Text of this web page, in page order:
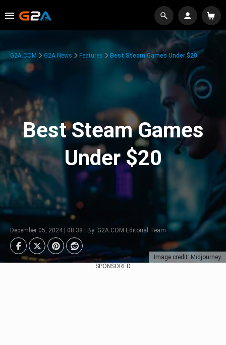
Image credit: Midjourney
G2A.COM G2A News Features Best Steam Games Under $20
Best Steam Games
Under $20
December 05, 2024 | 08:38 | By: G2A.COM Editorial Team
SPONSORED